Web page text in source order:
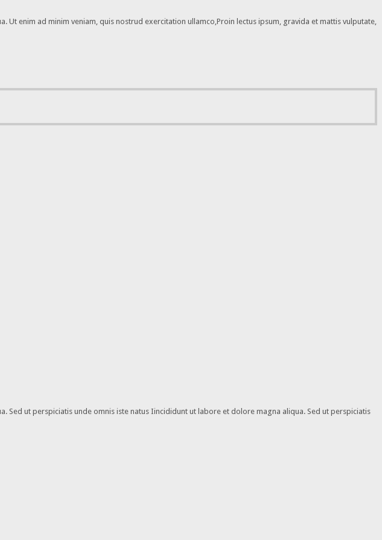
enim ad minim veniam, quis nostrud exercitation ullamco,Proin lectus ipsum, gravida et mattis vulputate,
ut perspiciatis unde omnis iste natus Iincididunt ut labore et dolore magna aliqua. Sed ut perspiciatis